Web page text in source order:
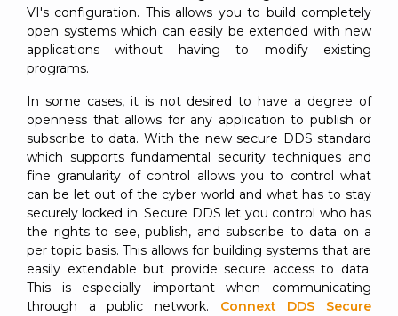
VI's configuration. This allows you to build completely
open systems which can easily be extended with new
applications without having to modify existing
programs.
In some cases, it is not desired to have a degree of
openness that allows for any application to publish or
subscribe to data. With the new secure DDS standard
which supports fundamental security techniques and
fine granularity of control allows you to control what
can be let out of the cyber world and what has to stay
securely locked in. Secure DDS let you control who has
the rights to see, publish, and subscribe to data on a
per topic basis. This allows for building systems that are
easily extendable but provide secure access to data.
This is especially important when communicating
through a public network. Connext DDS Secure